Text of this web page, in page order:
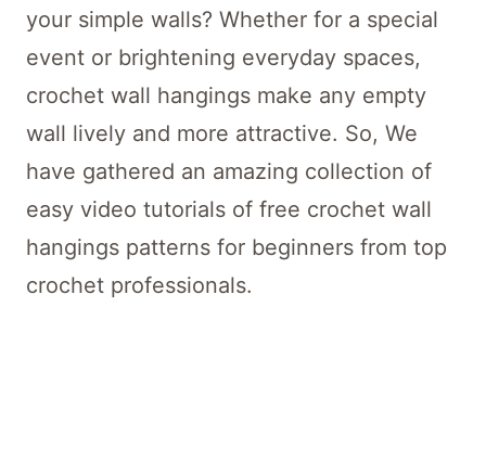
your simple walls? Whether for a special
event or brightening everyday spaces,
crochet wall hangings make any empty
wall lively and more attractive. So, We
have gathered an amazing collection of
easy video tutorials of free crochet wall
hangings patterns for beginners from top
crochet professionals.